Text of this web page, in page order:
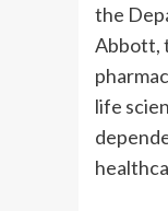
the
Abbott,
life